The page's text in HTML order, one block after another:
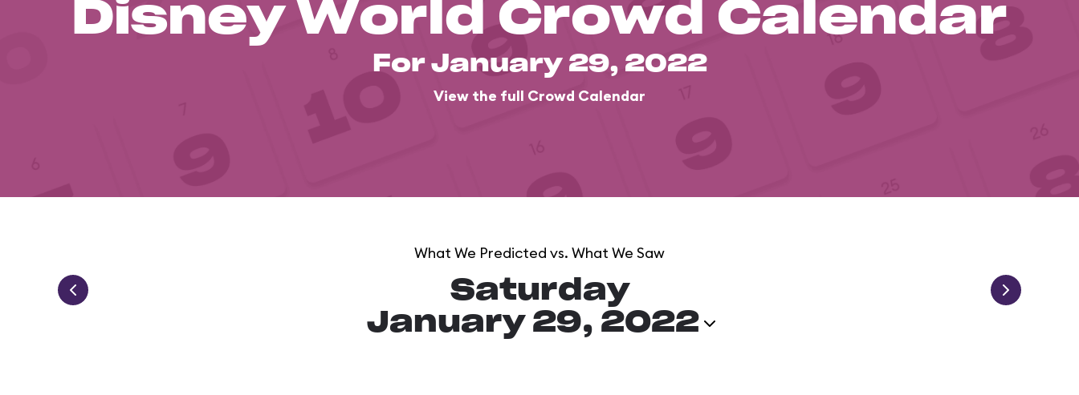
Disney World Crowd Calendar
For January 29, 2022
View the full Crowd Calendar
What We Predicted vs. What We Saw
Saturday
January 29, 2022